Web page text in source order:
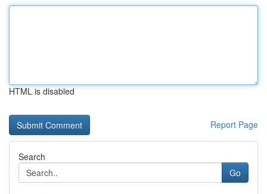
HTML is disabled
Report Page
Search
Go